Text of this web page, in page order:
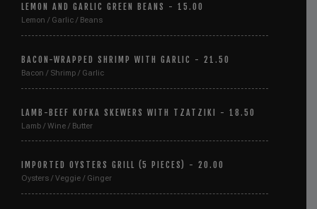
LEMON AND GARLIC GREEN BEANS - 15.00
Lemon / Garlic / Beans
BACON-WRAPPED SHRIMP WITH GARLIC - 21.50
Bacon / Shrimp / Garlic
LAMB-BEEF KOFKA SKEWERS WITH TZATZIKI - 18.50
Lamb / Wine / Butter
IMPORTED OYSTERS GRILL (5 PIECES) - 20.00
Oysters / Veggie / Ginger